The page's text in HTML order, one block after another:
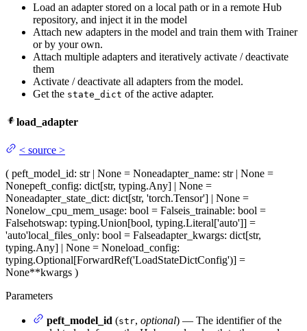
Load an adapter stored on a local path or in a remote Hub
repository, and inject it in the model
Attach new adapters in the model and train them with Trainer
or by your own.
Attach multiple adapters and iteratively activate / deactivate
them
Activate / deactivate all adapters from the model.
Get the state_dict of the active adapter.
load_adapter
< source >
( peft_model_id: str | None = Noneadapter_name: str | None =
Nonepeft_config: dict[str, typing.Any] | None =
Noneadapter_state_dict: dict[str, 'torch.Tensor'] | None =
Nonelow_cpu_mem_usage: bool = Falseis_trainable: bool =
Falsehotswap: typing.Union[bool, typing.Literal['auto']] =
'auto'local_files_only: bool = Falseadapter_kwargs: dict[str,
typing.Any] | None = Noneload_config:
typing.Optional[ForwardRef('LoadStateDictConfig')] =
None**kwargs )
Parameters
peft_model_id (str, optional) — The identifier of the